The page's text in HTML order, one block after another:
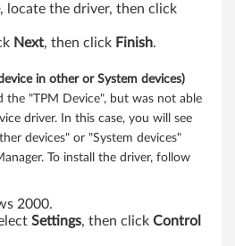
, locate the driver, then click
Next, then click Finish.
in other or System devices)
"TPM Device", but was not able
driver. In this case, you will see
devices" or "System devices"
To install the driver, follow
2000.
Settings, then click Control